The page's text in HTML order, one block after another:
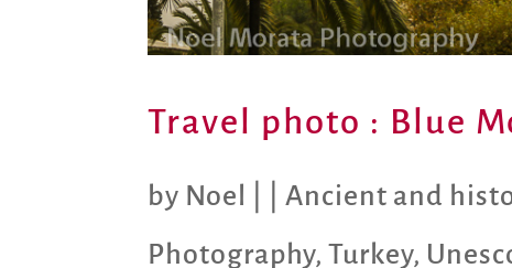
Travel photo : Blue
by Noel |Ancient and
Photography,Turkey,